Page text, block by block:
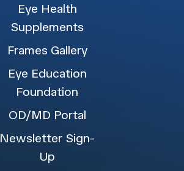
Eye Health
Supplements
Frames Gallery
Eye Education
Foundation
OD/MD Portal
Newsletter Sign-
Up